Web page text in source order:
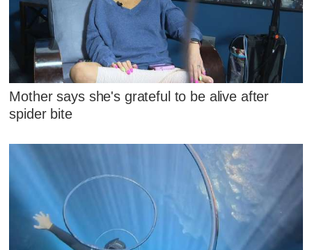
Mother says she's grateful to be alive after
spider bite